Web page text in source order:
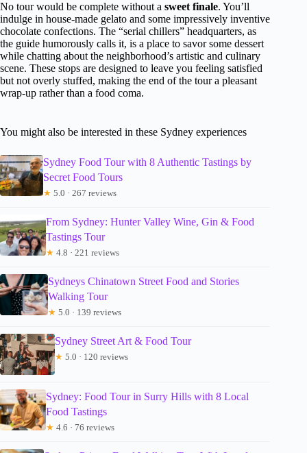
No tour would be complete without a sweet finale. You’ll
indulge in house-made gelato and some impressively inventive
chocolate confections. The “serial chillers” headquarters, as
the guide humorously calls it, is a place to savor some dessert
while chatting about the neighborhood’s artistic and culinary
scene. These stops are designed to leave you feeling satisfied
but not overly stuffed, making the end of the tour a pleasant
wrap-up rather than a food coma.
You might also be interested in these Sydney experiences
Sydney Food Tour with 8 Authentic Tastings by
Secret Food Tours
★ 5.0 · 267 reviews
From Sydney: Hunter Valley Wine, Gin & Food
Tastings Tour
★ 4.8 · 221 reviews
Sydneys Chinatown Street Food and Stories
Walking Tour
★ 5.0 · 139 reviews
Sydney Street Art & Food Tour
★ 5.0 · 120 reviews
Sydney: Food Tour in Surry Hills with 8 Local
Food Tastings
★ 4.6 · 76 reviews